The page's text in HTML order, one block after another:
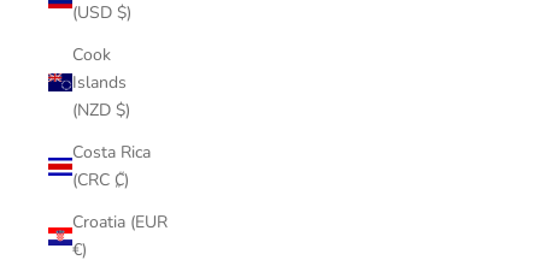
(USD $)
Cook
Islands
(NZD $)
Costa Rica
(CRC ₡)
Croatia (EUR
€)